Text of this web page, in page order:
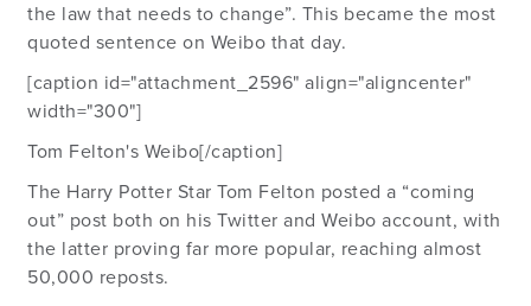
the law that needs to change”. This became the most
quoted sentence on Weibo that day.
[caption id="attachment_2596" align="aligncenter"
width="300"]
Tom Felton's Weibo[/caption]
The Harry Potter Star Tom Felton posted a “coming
out” post both on his Twitter and Weibo account, with
the latter proving far more popular, reaching almost
50,000 reposts.